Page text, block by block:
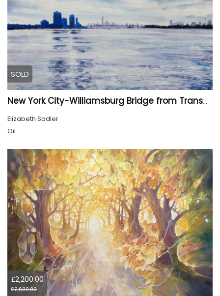
SOLD
New York City-Williamsburg Bridge from Transmitter Park
Elizabeth Sadler
Oil
£2,200.00
£2,600.00